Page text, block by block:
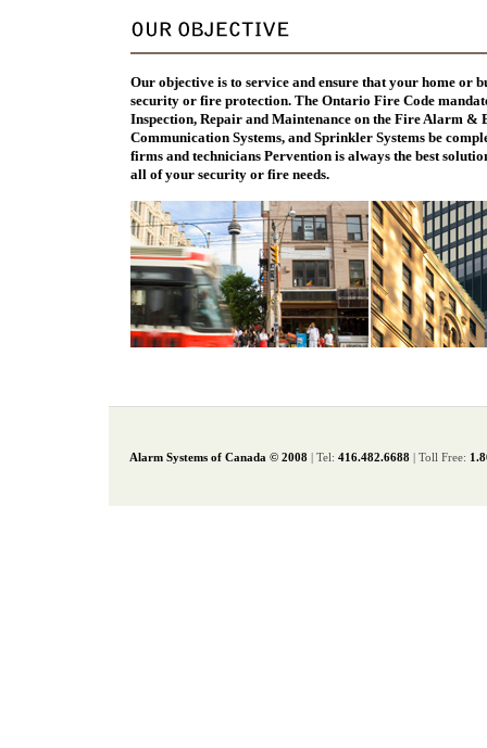
Our objective is to service and ensure that your home or
security or fire protection. The Ontario Fire Code
Inspection, Repair and Maintenance on the Fire Alarm &
Communication Systems, and Sprinkler Systems be
firms and technicians Pervention is always the best
all of your security or fire needs.
Alarm Systems of Canada © 2008 | Tel: 416.482.6688 | Toll Free: